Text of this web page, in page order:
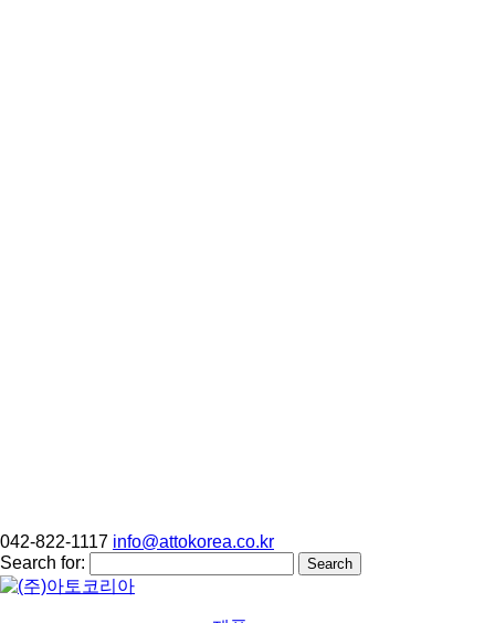
042-822-1117 info@attokorea.co.kr
Search for: